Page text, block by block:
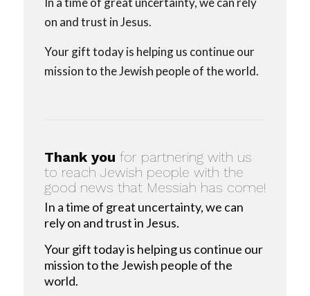
on and trust in Jesus.
Your gift today is helping us continue our
mission to the Jewish people of the world.
Thank you for partnering with us
to reach Jewish people with the
good news that Messiah has come!
In a time of great uncertainty, we can
rely on and trust in Jesus.
Your gift today is helping us continue our
mission to the Jewish people of the
world.